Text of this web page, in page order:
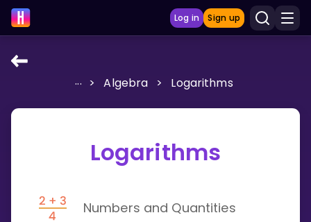
Log in Sign up
LEARNING TOOLS
Multiplication Master
... > Algebra > Logarithms
Logarithms
Numbers and Quantities